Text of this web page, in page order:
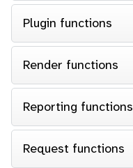
Plugin functions
Render functions
Reporting functions
Request functions